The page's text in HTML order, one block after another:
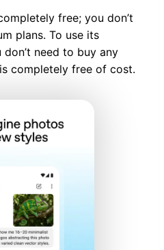
free; you don’t
plans. To use its
need to buy any
completely free of cost.